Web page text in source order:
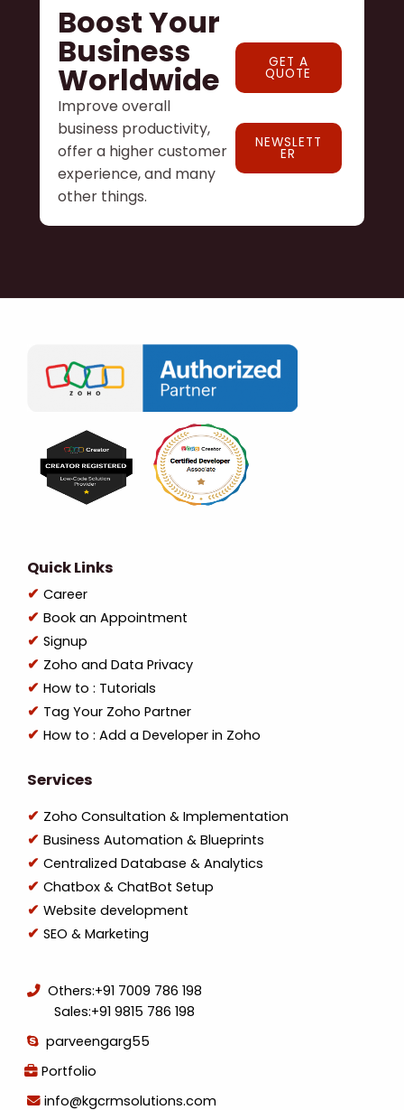
Boost Your
Business
Worldwide
Improve overall
business productivity,
offer a higher customer
experience, and many
other things.
GET A
QUOTE
NEWSLETT
ER
Quick Links
Career
Book an Appointment
Signup
Zoho and Data Privacy
How to : Tutorials
Tag Your Zoho Partner
How to : Add a Developer in Zoho
Services
Zoho Consultation & Implementation
Business Automation & Blueprints
Centralized Database & Analytics
Chatbox & ChatBot Setup
Website development
SEO & Marketing
Others:+91 7009 786 198
Sales:+91 9815 786 198
parveengarg55
Portfolio
info@kgcrmsolutions.com